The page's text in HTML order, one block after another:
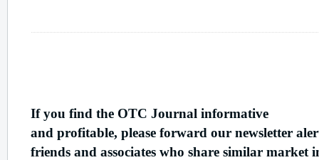
If you find the OTC Journal informative
and profitable, please forward our newsletter
friends and associates who share similar market